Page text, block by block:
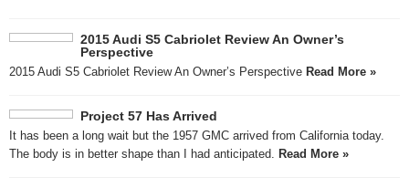
2015 Audi S5 Cabriolet Review An Owner’s
Perspective
2015 Audi S5 Cabriolet Review An Owner’s Perspective Read More »
Project 57 Has Arrived
It has been a long wait but the 1957 GMC arrived from California today.
The body is in better shape than I had anticipated. Read More »